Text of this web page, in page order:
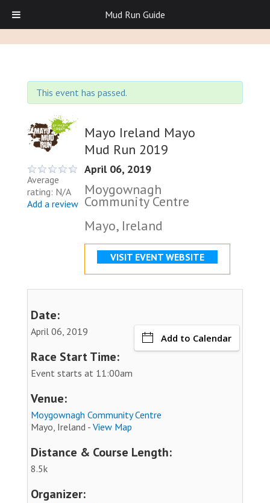
This event has passed.
Average
rating: N/A
Add a review
Mayo Ireland Mayo
Mud Run 2019
April 06, 2019
Moygownagh
Community Centre
Mayo, Ireland
VISIT EVENT WEBSITE
Date:
April 06, 2019
Add to Calendar
Race Start Time:
Event starts at 11:00am
Venue:
Moygownagh Community Centre
Mayo, Ireland - View Map
Distance & Course Length:
8.5k
Organizer:
Mud Run Guide